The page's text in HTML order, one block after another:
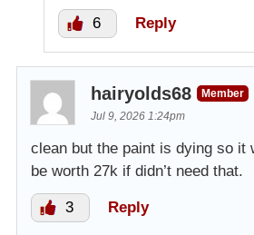
6 Reply
hairyolds68
Member
Jul 9, 2026 1:24pm
clean but the paint is dying so it
be worth 27k if didn’t need that.
3 Reply